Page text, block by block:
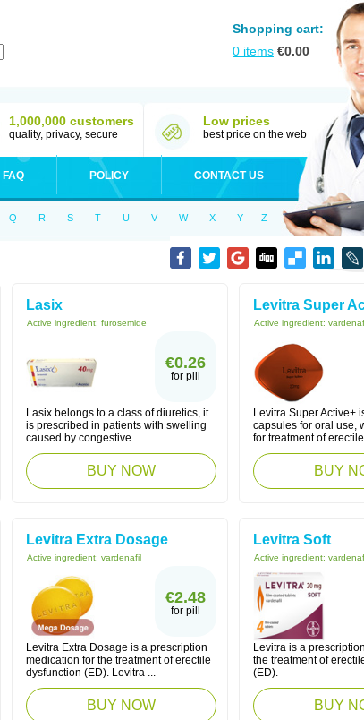
Shopping cart:
0 items €0.00
1,000,000 customers
quality, privacy, secure
Low prices
best price on the web
FAQ POLICY CONTACT US
Q R S T U V W X Y Z
Lasix
Active ingredient: furosemide
€0.26
for pill
Lasix belongs to a class of diuretics, it
is prescribed in patients with swelling
caused by congestive ...
BUY NOW
Levitra Super
Active ingredient:
Levitra Super Active+
capsules for oral use,
for treatment of
BUY
Levitra Extra Dosage
Active ingredient: vardenafil
€2.48
for pill
Levitra Extra Dosage is a prescription
medication for the treatment of erectile
dysfunction (ED). Levitra ...
BUY NOW
Levitra Soft
Active ingredient:
Levitra is a
the treatment of
(ED).
BUY